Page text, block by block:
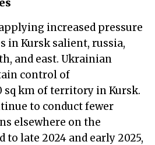
in Kursk salient, russia,
and east. Ukrainian
control of
sq km of territory in Kursk.
to conduct fewer
elsewhere on the
late 2024 and early 2025,